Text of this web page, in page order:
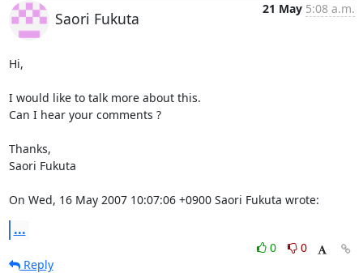
Saori Fukuta
21 May 5:08 a.m.
Hi,
I would like to talk more about this.
Can I hear your comments ?
Thanks,
Saori Fukuta
On Wed, 16 May 2007 10:07:06 +0900 Saori Fukuta wrote:
...
0
0
Reply